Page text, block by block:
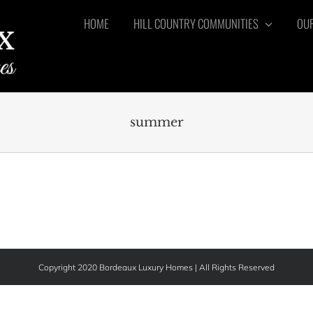
HOME HILL COUNTRY COMMUNITIES
summer
Copyright 2020 Bordeaux Luxury Homes | All Rights Reserved